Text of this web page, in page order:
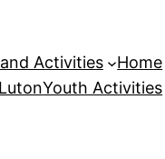
Activities
Home
Youth Activities